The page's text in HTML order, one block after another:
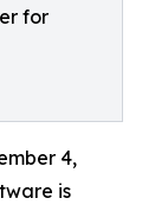
for
4,
is